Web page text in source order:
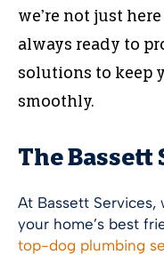
we’re not just
always ready to
solutions to keep
smoothly.
The Bassett
At Bassett
your home’s best
top-dog plumbing